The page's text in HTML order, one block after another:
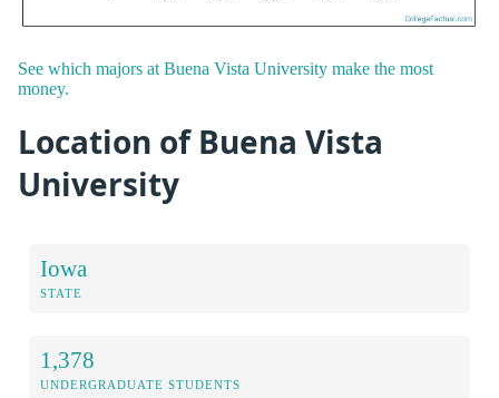
See which majors at Buena Vista University make the most
money.
Location of Buena Vista
University
Iowa
STATE
1,378
UNDERGRADUATE STUDENTS